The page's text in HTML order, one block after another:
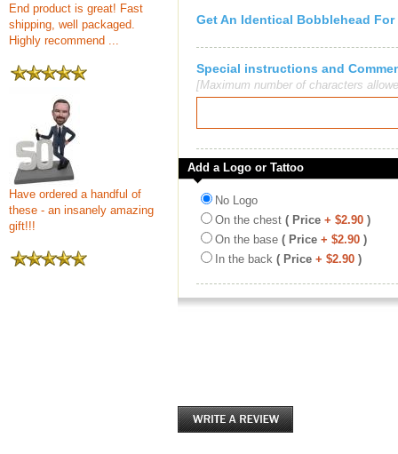
End product is great! Fast
shipping, well packaged.
Highly recommend ...
Have ordered a handful of
these - an insanely amazing
gift!!!
Get An Identical Bobblehead For
Special instructions and
[Maximum number of characters
Add a Logo or Tattoo
No Logo
On the chest ( Price + $2.90 )
On the base ( Price + $2.90 )
In the back ( Price + $2.90 )